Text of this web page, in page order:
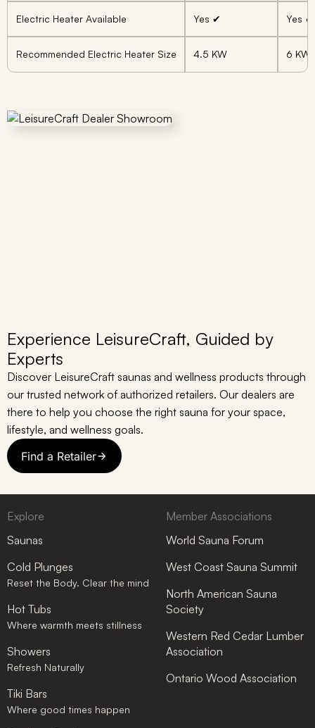
Electric Heater Available Yes ✔ Yes ✔
Recommended Electric Heater Size 4.5 KW 6 KW
Experience LeisureCraft, Guided by
Experts
Discover LeisureCraft saunas and wellness products through
our trusted network of authorized retailers. Our dealers are
there to help you choose the right sauna for your space,
lifestyle, and wellness goals.
Find a Retailer
Explore
Saunas
Cold Plunges
Reset the Body. Clear the mind
Hot Tubs
Where warmth meets stillness
Showers
Refresh Naturally
Tiki Bars
Where good times happen
Member Associations
World Sauna Forum
West Coast Sauna Summit
North American Sauna
Society
Western Red Cedar Lumber
Association
Ontario Wood Association